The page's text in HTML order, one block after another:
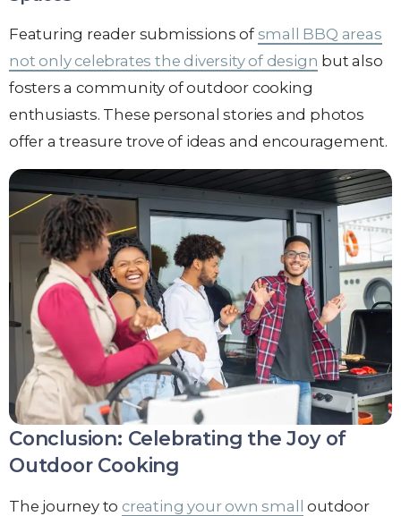
Featuring reader submissions of small BBQ areas
not only celebrates the diversity of design but also
fosters a community of outdoor cooking
enthusiasts. These personal stories and photos
offer a treasure trove of ideas and encouragement.
Conclusion: Celebrating the Joy of
Outdoor Cooking
The journey to creating your own small outdoor